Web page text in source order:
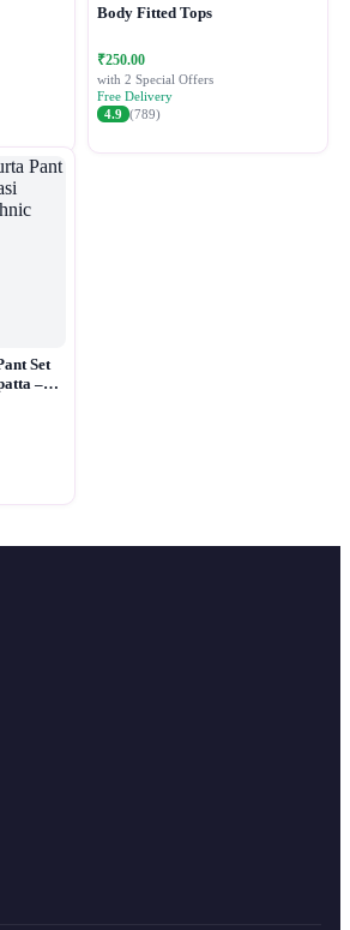
Body Fitted Tops
₹250.00
with 2 Special Offers
Free Delivery
4.9 (789)
Set
–